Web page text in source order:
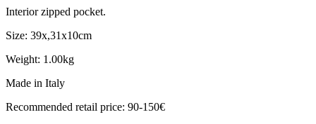
Interior zipped pocket.
Size: 39x,31x10cm
Weight: 1.00kg
Made in Italy
Recommended retail price: 90-150€